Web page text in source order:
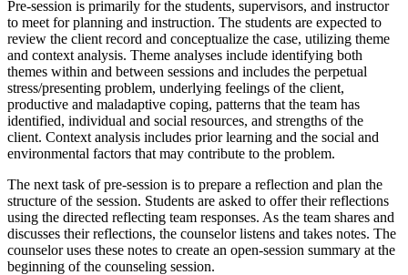
Pre-session is primarily for the students, supervisors, and instructor
to meet for planning and instruction. The students are expected to
review the client record and conceptualize the case, utilizing theme
and context analysis. Theme analyses include identifying both
themes within and between sessions and includes the perpetual
stress/presenting problem, underlying feelings of the client,
productive and maladaptive coping, patterns that the team has
identified, individual and social resources, and strengths of the
client. Context analysis includes prior learning and the social and
environmental factors that may contribute to the problem.
The next task of pre-session is to prepare a reflection and plan the
structure of the session. Students are asked to offer their reflections
using the directed reflecting team responses. As the team shares and
discusses their reflections, the counselor listens and takes notes. The
counselor uses these notes to create an open-session summary at the
beginning of the counseling session.